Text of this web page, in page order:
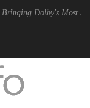
Dolby's Most Advanced